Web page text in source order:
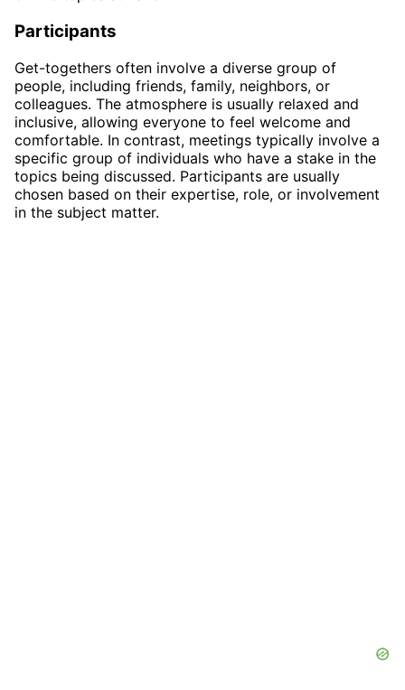
Participants
Get-togethers often involve a diverse group of
people, including friends, family, neighbors, or
colleagues. The atmosphere is usually relaxed and
inclusive, allowing everyone to feel welcome and
comfortable. In contrast, meetings typically involve a
specific group of individuals who have a stake in the
topics being discussed. Participants are usually
chosen based on their expertise, role, or involvement
in the subject matter.